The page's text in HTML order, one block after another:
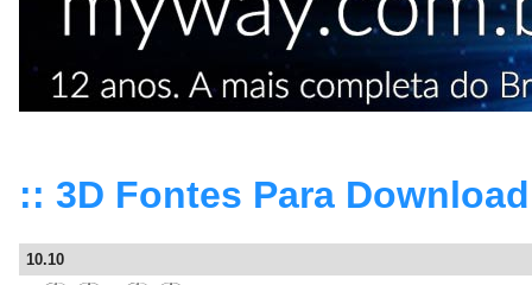
:: 3D Fontes Para Download
10.10